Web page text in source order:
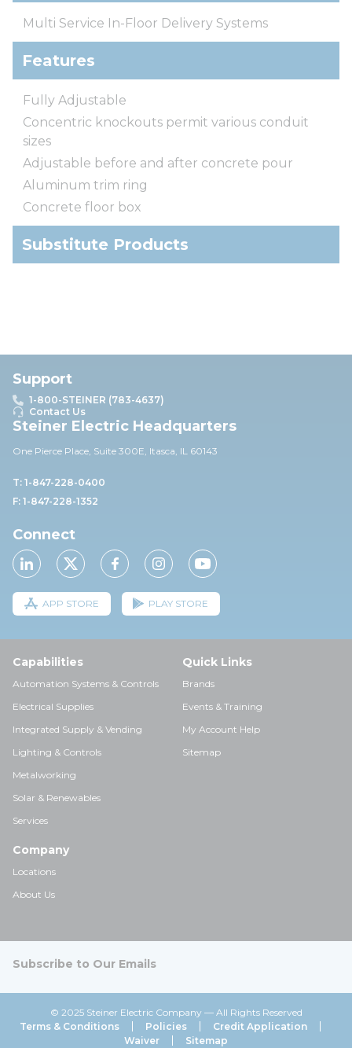
Multi Service In-Floor Delivery Systems
Features
Fully Adjustable
Concentric knockouts permit various conduit
sizes
Adjustable before and after concrete pour
Aluminum trim ring
Concrete floor box
Substitute Products
Support
1-800-STEINER (783-4637)
Contact Us
Steiner Electric Headquarters
One Pierce Place, Suite 300E, Itasca, IL 60143
T: 1-847-228-0400
F: 1-847-228-1352
Connect
APP STORE PLAY STORE
Capabilities
Automation Systems & Controls
Electrical Supplies
Integrated Supply & Vending
Lighting & Controls
Metalworking
Solar & Renewables
Services
Quick Links
Brands
Events & Training
My Account Help
Sitemap
Company
Locations
About Us
Subscribe to Our Emails
© 2025 Steiner Electric Company — All Rights Reserved
Terms & Conditions
Policies
Credit Application
Waiver
Sitemap